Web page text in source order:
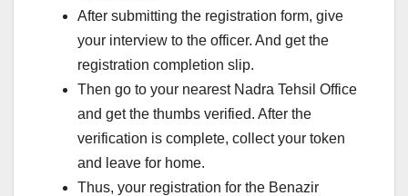
After submitting the registration form, give
your interview to the officer. And get the
registration completion slip.
Then go to your nearest Nadra Tehsil Office
and get the thumbs verified. After the
verification is complete, collect your token
and leave for home.
Thus, your registration for the Benazir